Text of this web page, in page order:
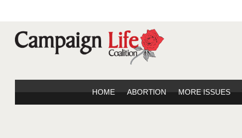
HOME ABORTION MORE ISSUES